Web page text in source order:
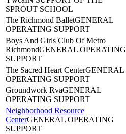
SPROUT SCHOOL
The Richmond BalletGENERAL
OPERATING SUPPORT
Boys And Girls Club Of Metro
RichmondGENERAL OPERATING
SUPPORT
The Sacred Heart CenterGENERAL
OPERATING SUPPORT
Groundwork RvaGENERAL
OPERATING SUPPORT
Neighborhood Resource
CenterGENERAL OPERATING
SUPPORT